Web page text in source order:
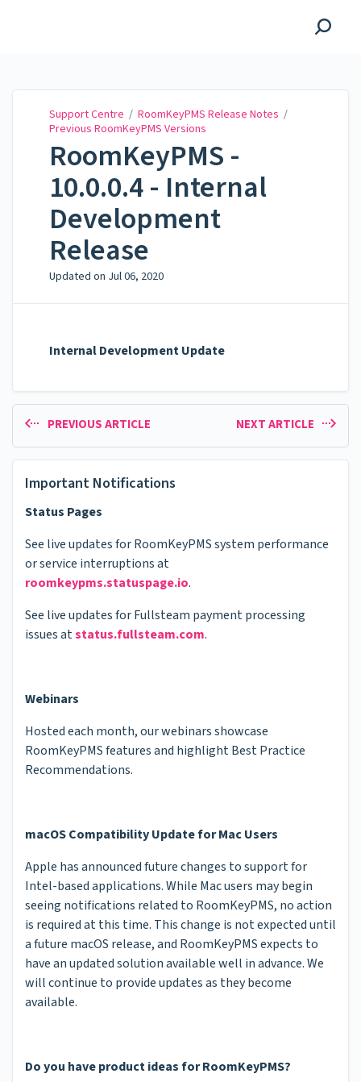
Support Centre / RoomKeyPMS Release Notes /
Previous RoomKeyPMS Versions
RoomKeyPMS -
10.0.0.4 - Internal
Development
Release
Updated on Jul 06, 2020
Internal Development Update
PREVIOUS ARTICLE NEXT ARTICLE
Important Notifications
Status Pages
See live updates for RoomKeyPMS system performance
or service interruptions at
roomkeypms.statuspage.io.
See live updates for Fullsteam payment processing
issues atstatus.fullsteam.com.
Webinars
Hosted each month, our webinars showcase
RoomKeyPMS features and highlight Best Practice
Recommendations.
macOS Compatibility Update for Mac Users
Apple has announced future changes to support for
Intel-based applications. While Mac users may begin
seeing notifications related to RoomKeyPMS, no action
is required at this time. This change is not expected until
a future macOS release, and RoomKeyPMS expects to
have an updated solution available well in advance. We
will continue to provide updates as they become
available.
Do you have product ideas for RoomKeyPMS?